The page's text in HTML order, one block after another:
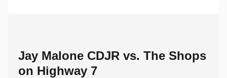
Jay Malone CDJR vs. The Shops
on Highway 7